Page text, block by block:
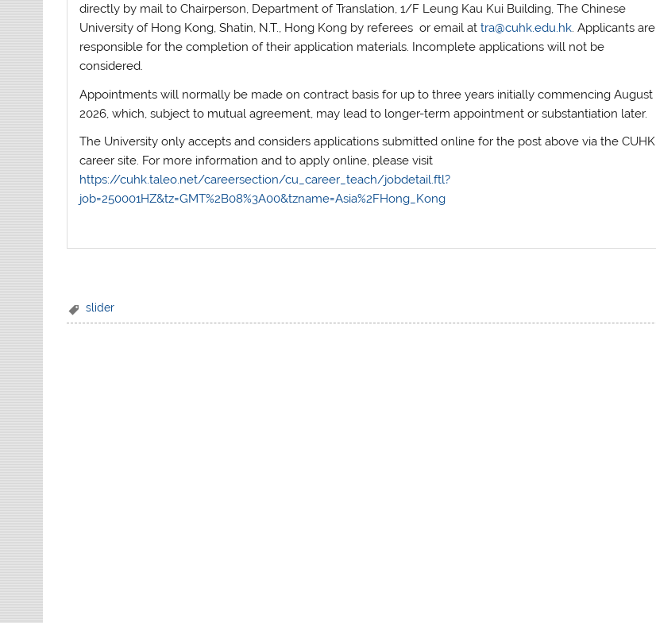
directly by mail to Chairperson, Department of Translation, 1/F Leung Kau Kui Building, The Chinese
University of Hong Kong, Shatin, N.T., Hong Kong by referees or email attra@cuhk.edu.hk. Applicants are
responsible for the completion of their application materials. Incomplete applications will not be
considered.
Appointments will normally be made on contract basis for up to three years initially commencing August
2026, which, subject to mutual agreement, may lead to longer-term appointment or substantiation later.
The University only accepts and considers applications submitted online for the post above via the CUHK
career site. For more information and to apply online, please visit
https://cuhk.taleo.net/careersection/cu_career_teach/jobdetail.ftl?
job=250001HZ&tz=GMT%2B08%3A00&tzname=Asia%2FHong_Kong
slider